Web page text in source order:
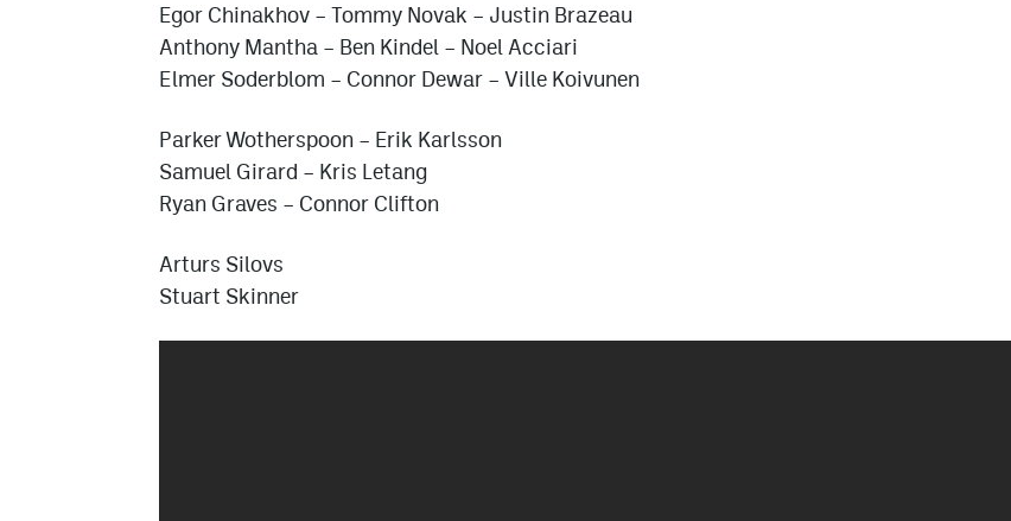
Egor Chinakhov – Tommy Novak – Justin Brazeau
Anthony Mantha – Ben Kindel – Noel Acciari
Elmer Soderblom – Connor Dewar – Ville Koivunen
Parker Wotherspoon – Erik Karlsson
Samuel Girard – Kris Letang
Ryan Graves – Connor Clifton
Arturs Silovs
Stuart Skinner